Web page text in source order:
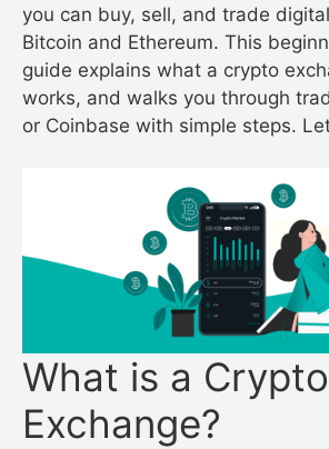
you can buy, sell, and trade
Bitcoin and Ethereum. This
guide explains what a crypto
works, and walks you through
or Coinbase with simple steps.
What is a Crypto
Exchange?